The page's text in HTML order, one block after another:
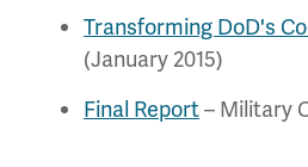
Transforming DoD's
(January 2015)
Final Report– Military